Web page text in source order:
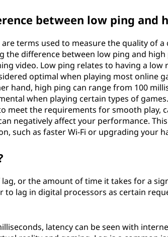
between low ping and
terms used to measure the quality of
the difference between low ping and
video. Low ping relates to having a low
optimal when playing most online
hand, high ping can range from 100
when playing certain types of
meet the requirements for smooth play,
negatively affect your performance.
such as faster Wi-Fi or upgrading your
lag, or the amount of time it takes for a
to lag in digital processors as certain
latency can be seen with